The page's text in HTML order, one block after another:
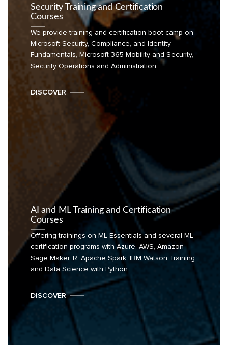
Security Training and Certification
Courses
We provide training and certification boot camp on
Microsoft Security, Compliance, and Identity
Fundamentals, Microsoft 365 Mobility and Security,
Security Operations and Administration.
DISCOVER
AI and ML Training and Certification
Courses
Offering trainings on ML Essentials and several ML
certification programs with Azure, AWS, Amazon
Sage Maker, R, Apache Spark, IBM Watson Training
and Data Science with Python.
DISCOVER